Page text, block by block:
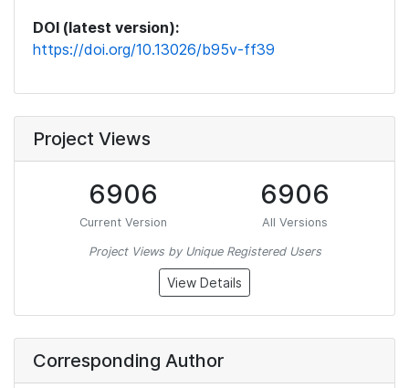
DOI (latest version):
https://doi.org/10.13026/b95v-ff39
Project Views
6906
Current Version
6906
All Versions
Project Views by Unique Registered Users
View Details
Corresponding Author